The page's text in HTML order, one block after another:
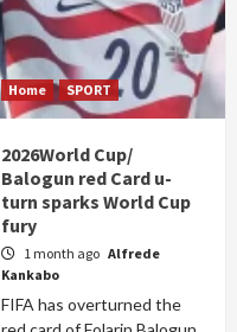
Home SPORT
2026World Cup/
Balogun red Card u-
turn sparks World Cup
fury
1 month ago Alfrede
Kankabo
FIFA has overturned the